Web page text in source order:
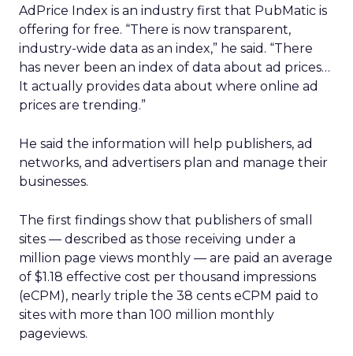
AdPrice Index is an industry first that PubMatic is
offering for free. “There is now transparent,
industry-wide data as an index,” he said. “There
has never been an index of data about ad prices…
It actually provides data about where online ad
prices are trending.”
He said the information will help publishers, ad
networks, and advertisers plan and manage their
businesses.
The first findings show that publishers of small
sites — described as those receiving under a
million page views monthly — are paid an average
of $1.18 effective cost per thousand impressions
(eCPM), nearly triple the 38 cents eCPM paid to
sites with more than 100 million monthly
pageviews.